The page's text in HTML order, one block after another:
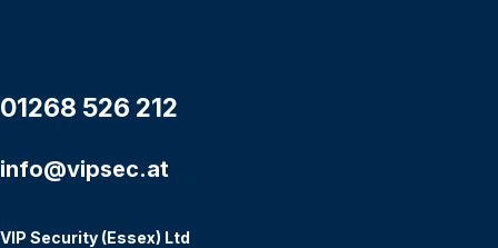
01268 526 212
info@vipsec.at
VIP Security (Essex) Ltd